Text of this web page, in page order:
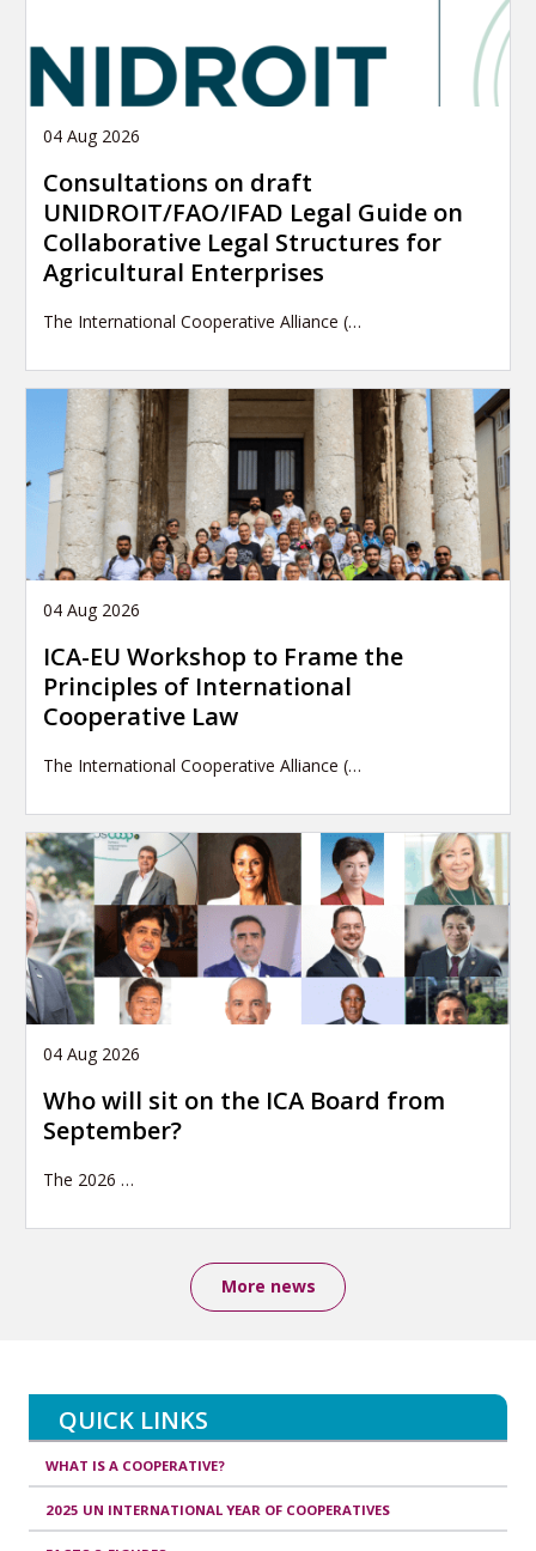
04 Aug 2026
Consultations on draft
UNIDROIT/FAO/IFAD Legal Guide on
Collaborative Legal Structures for
Agricultural Enterprises
The International Cooperative Alliance (…
04 Aug 2026
ICA-EU Workshop to Frame the
Principles of International
Cooperative Law
The International Cooperative Alliance (…
04 Aug 2026
Who will sit on the ICA Board from
September?
The 2026 …
More news
QUICK LINKS
WHAT IS A COOPERATIVE?
2025 UN INTERNATIONAL YEAR OF COOPERATIVES